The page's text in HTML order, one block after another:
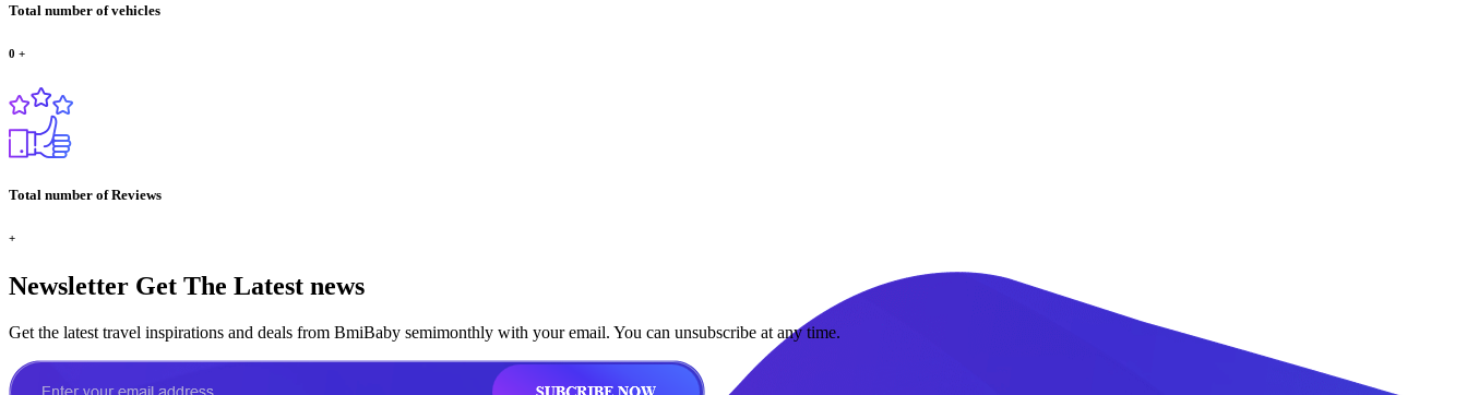
Total number of vehicles
0 +
Total number of Reviews
+
Newsletter Get The Latest news
Get the latest travel inspirations and deals from BmiBaby semimonthly with your email. You can unsubscribe at any time.